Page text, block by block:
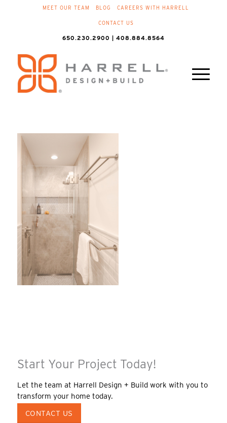
MEET OUR TEAM BLOG CAREERS WITH HARRELL
CONTACT US
650.230.2900 | 408.884.8564
Start Your Project Today!
Let the team at Harrell Design + Build work with you to
transform your home today.
CONTACT US